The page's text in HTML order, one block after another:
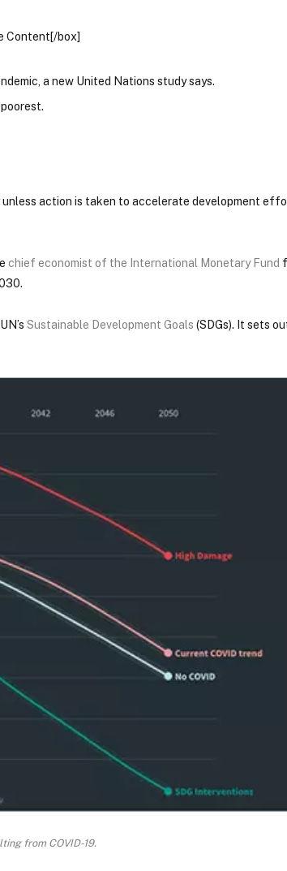
Content[/box]
a new United Nations study says.
action is taken to accelerate development
chief economist of the International Monetary Fund
Sustainable Development Goals (SDGs). It sets
from COVID-19.